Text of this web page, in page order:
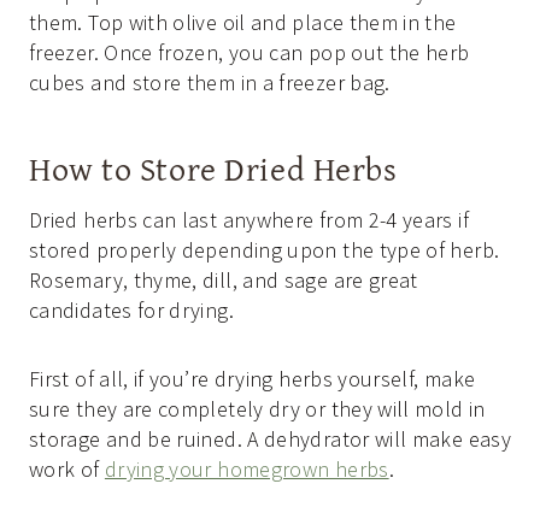
them. Top with olive oil and place them in the
freezer. Once frozen, you can pop out the herb
cubes and store them in a freezer bag.
How to Store Dried Herbs
Dried herbs can last anywhere from 2-4 years if
stored properly depending upon the type of herb.
Rosemary, thyme, dill, and sage are great
candidates for drying.
First of all, if you’re drying herbs yourself, make
sure they are completely dry or they will mold in
storage and be ruined. A dehydrator will make easy
work of drying your homegrown herbs.